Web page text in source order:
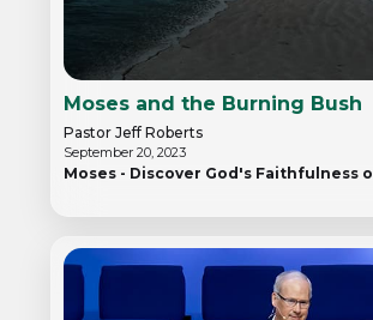
Moses and the Burning Bush
Pastor Jeff Roberts
September 20, 2023
Moses - Discover God's Faithfulness